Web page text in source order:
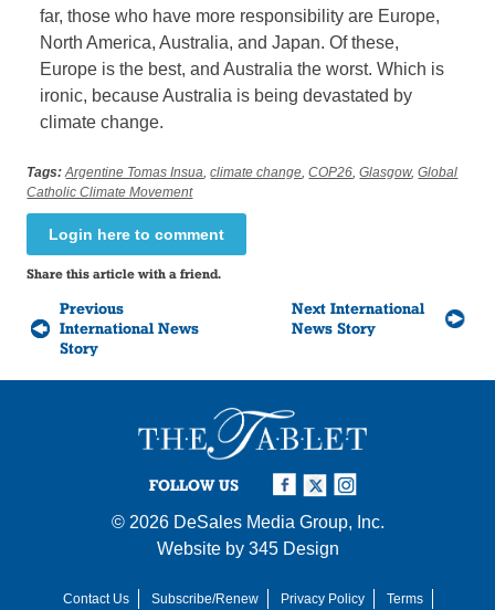
far, those who have more responsibility are Europe,
North America, Australia, and Japan. Of these,
Europe is the best, and Australia the worst. Which is
ironic, because Australia is being devastated by
climate change.
Tags: Argentine Tomas Insua,climate change,COP26,Glasgow,Global
Catholic Climate Movement
Login here to comment
Share this article with a friend.
Previous
International News
Story
Next International
News Story
FOLLOW US
© 2026 DeSales Media Group, Inc.
Website by 345 Design
Contact Us Subscribe/Renew Privacy Policy Terms